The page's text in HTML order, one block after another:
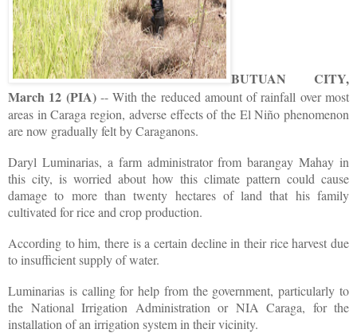
BUTUAN CITY,
March 12 (PIA)-- With the reduced amount of rainfall over most
areas in Caraga region, adverse effects of the El Niño phenomenon
are now gradually felt by Caraganons.
Daryl Luminarias, a farm administrator from barangay Mahay in
this city, is worried about how this climate pattern could cause
damage to more than twenty hectares of land that his family
cultivated for rice and crop production.
According to him, there is a certain decline in their rice harvest due
to insufficient supply of water.
Luminarias is calling for help from the government, particularly to
the National Irrigation Administration or NIA Caraga, for the
installation of an irrigation system in their vicinity.